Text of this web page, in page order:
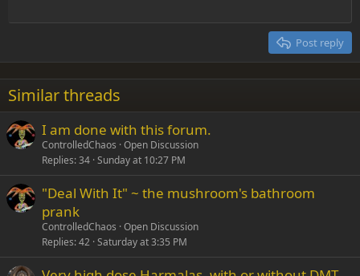
22
26
Times New Roman
Trebuchet MS
Verdana
Heading 2
Post reply
Similar threads
I am done with this forum.
ControlledChaos Open Discussion
Replies 34 Sunday at 10:27 PM
"Deal With It" ~ the mushroom's bathroom
prank
ControlledChaos Open Discussion
Replies 42 Saturday at 3:35 PM